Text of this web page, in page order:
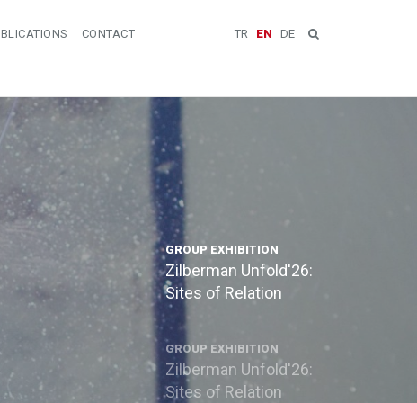
TR EN DE
CONTACT
GROUP EXHIBITION
Zilberman Unfold'26:
Sites of Relation
GROUP EXHIBITION
Zilberman Unfold'26:
Sites of Relation